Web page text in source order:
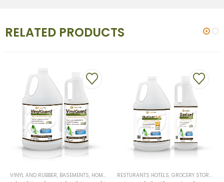
RELATED PRODUCTS
,KENNELS & STABLES,OFFICE BUILDINGS, & BANKS,RESTURANTS HOTELS, GROCERY
,DRIVEWAYS,DRIVEWAYS & SIDEWALKS, HOSPITALS,NATURAL STONE
VINYL AND RUBBER, BASEMENTS, HOME EXTERIORS ,HOSPITALS,LUXURY VINYL,OFFICE
RESTURANTS HOTELS, GROCERY STORES